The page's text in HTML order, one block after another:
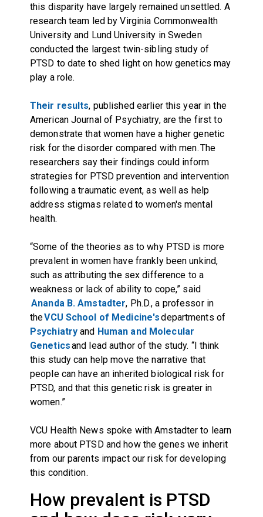
this disparity have largely remained unsettled. A
research team led by Virginia Commonwealth
University and Lund University in Sweden
conducted the largest twin-sibling study of
PTSD to date to shed light on how genetics may
play a role.
Their results, published earlier this year in the
American Journal of Psychiatry, are the first to
demonstrate that women have a higher genetic
risk for the disorder compared with men. The
researchers say their findings could inform
strategies for PTSD prevention and intervention
following a traumatic event, as well as help
address stigmas related to women's mental
health.
“Some of the theories as to why PTSD is more
prevalent in women have frankly been unkind,
such as attributing the sex difference to a
weakness or lack of ability to cope,” said
Ananda B. Amstadter, Ph.D., a professor in
theVCU School of Medicine'sdepartments of
Psychiatry and Human and Molecular
Geneticsand lead author of the study. “I think
this study can help move the narrative that
people can have an inherited biological risk for
PTSD, and that this genetic risk is greater in
women.”
VCU Health News spoke with Amstadter to learn
more about PTSD and how the genes we inherit
from our parents impact our risk for developing
this condition.
How prevalent is PTSD